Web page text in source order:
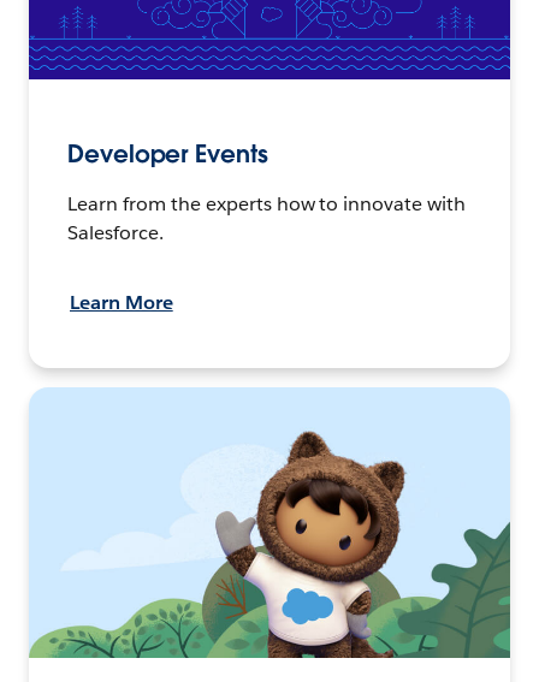
Developer Events
Learn from the experts how to innovate with
Salesforce.
Learn More